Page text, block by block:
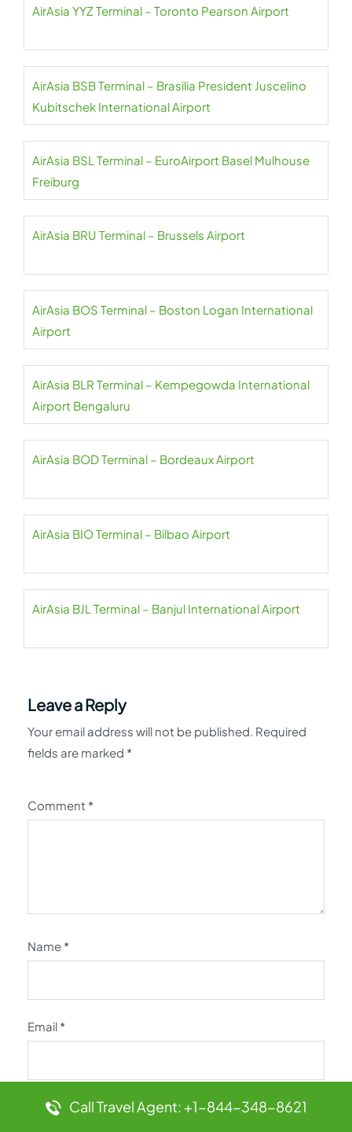
AirAsia YYZ Terminal – Toronto Pearson Airport
AirAsia BSB Terminal – Brasilia President Juscelino
Kubitschek International Airport
AirAsia BSL Terminal – EuroAirport Basel Mulhouse
Freiburg
AirAsia BRU Terminal – Brussels Airport
AirAsia BOS Terminal – Boston Logan International
Airport
AirAsia BLR Terminal – Kempegowda International
Airport Bengaluru
AirAsia BOD Terminal – Bordeaux Airport
AirAsia BIO Terminal – Bilbao Airport
AirAsia BJL Terminal – Banjul International Airport
Leave a Reply
Your email address will not be published. Required
fields are marked *
Comment *
Name *
Email *
WebsiteCall Travel Agent: +1-844-348-8621